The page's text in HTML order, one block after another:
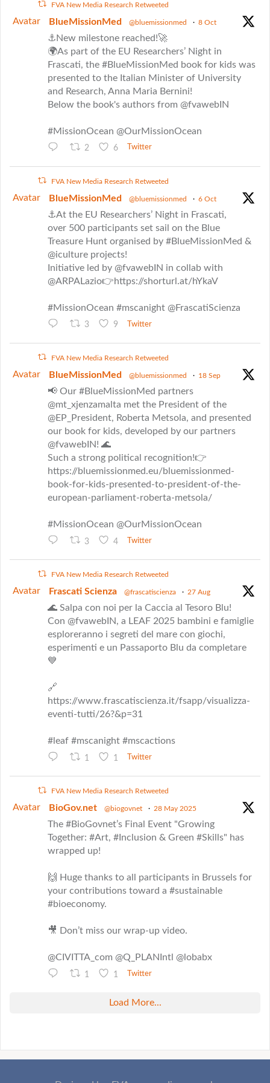
FVA New Media Research Retweeted
Avatar BlueMissionMed @bluemissionmed · 8 Oct
⚓New milestone reached!🚀
🌍As part of the EU Researchers’ Night in
Frascati, the #BlueMissionMed book for kids was
presented to the Italian Minister of University
and Research, Anna Maria Bernini!
Below the book's authors from @fvawebIN
#MissionOcean @OurMissionOcean
2 6 Twitter
FVA New Media Research Retweeted
Avatar BlueMissionMed @bluemissionmed · 6 Oct
⚓At the EU Researchers’ Night in Frascati,
over 500 participants set sail on the Blue
Treasure Hunt organised by #BlueMissionMed &
@iculture projects!
Initiative led by @fvawebIN in collab with
@ARPALazio👉https://shorturl.at/hYkaV
#MissionOcean #mscanight @FrascatiScienza
3 9 Twitter
FVA New Media Research Retweeted
Avatar BlueMissionMed @bluemissionmed · 18 Sep
📢 Our #BlueMissionMed partners
@mt_xjenzamalta met the President of the
@EP_President, Roberta Metsola, and presented
our book for kids, developed by our partners
@fvawebIN! 🌊
Such a strong political recognition!👉
https://bluemissionmed.eu/bluemissionmed-
book-for-kids-presented-to-president-of-the-
european-parliament-roberta-metsola/
#MissionOcean @OurMissionOcean
3 4 Twitter
FVA New Media Research Retweeted
Avatar Frascati Scienza @frascatiscienza · 27 Aug
🌊 Salpa con noi per la Caccia al Tesoro Blu!
Con @fvawebIN, a LEAF 2025 bambini e famiglie
esploreranno i segreti del mare con giochi,
esperimenti e un Passaporto Blu da completare
💙
🔗
https://www.frascatiscienza.it/fsapp/visualizza-
eventi-tutti/26?&p=31
#leaf #mscanight #mscactions
1 1 Twitter
FVA New Media Research Retweeted
Avatar BioGov.net @biogovnet · 28 May 2025
The #BioGovnet’s Final Event "Growing
Together: #Art, #Inclusion & Green #Skills" has
wrapped up!
🙌 Huge thanks to all participants in Brussels for
your contributions toward a #sustainable
#bioeconomy.
🎥 Don’t miss our wrap-up video.
@CIVITTA_com @Q_PLANIntl @lobabx
1 1 Twitter
Load More...